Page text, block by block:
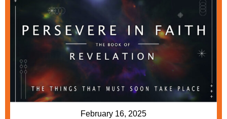
February 16, 2025